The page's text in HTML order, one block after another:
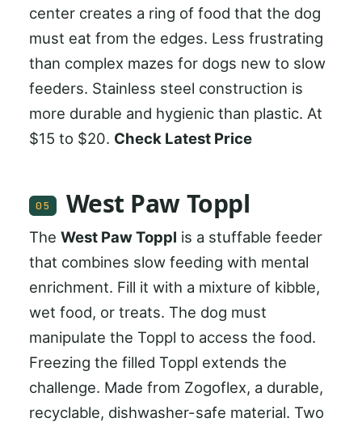
center creates a ring of food that the dog
must eat from the edges. Less frustrating
than complex mazes for dogs new to slow
feeders. Stainless steel construction is
more durable and hygienic than plastic. At
$15 to $20. Check Latest Price
05 West Paw Toppl
The West Paw Toppl is a stuffable feeder
that combines slow feeding with mental
enrichment. Fill it with a mixture of kibble,
wet food, or treats. The dog must
manipulate the Toppl to access the food.
Freezing the filled Toppl extends the
challenge. Made from Zogoflex, a durable,
recyclable, dishwasher-safe material. Two